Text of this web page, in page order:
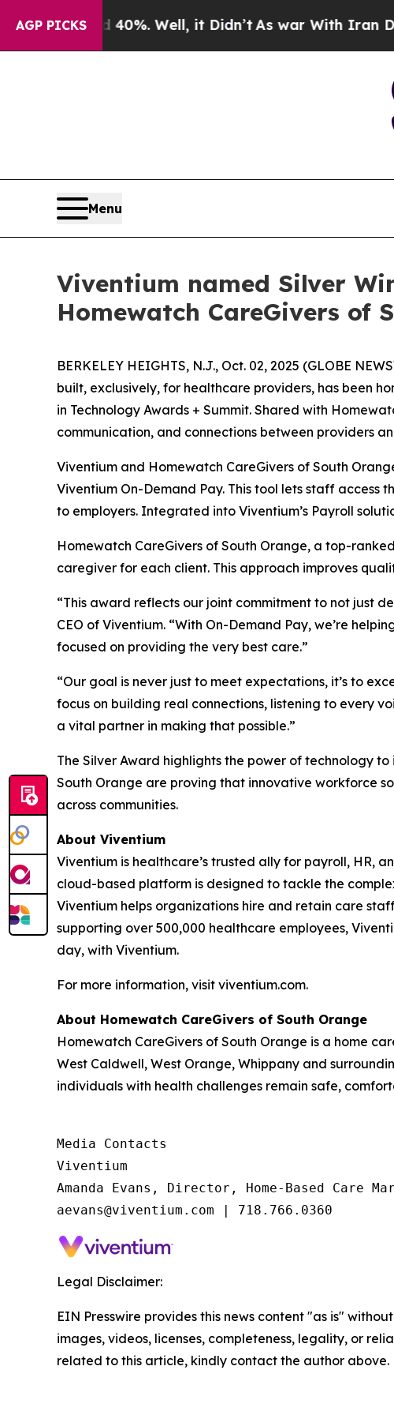
AGP PICKS40%. Well, it Didn’tAs war With Iran Drove
Menu
Viventium named Silver
Homewatch CareGivers of
BERKELEY HEIGHTS, N.J., Oct. 02, 2025 (GLOBE
built, exclusively, for healthcare providers, has been
in Technology Awards + Summit. Shared with
communication, and connections between providers
Viventium and Homewatch CareGivers of South
Viventium On-Demand Pay. This tool lets staff
to employers. Integrated into Viventium’s Payroll
Homewatch CareGivers of South Orange, a top-
caregiver for each client. This approach improves
“This award reflects our joint commitment to not just
CEO of Viventium. “With On-Demand Pay, we’re
focused on providing the very best care.”
“Our goal is never just to meet expectations, it’s to
focus on building real connections, listening to every
a vital partner in making that possible.”
The Silver Award highlights the power of technology
South Orange are proving that innovative workforce
across communities.
About Viventium
Viventium is healthcare’s trusted ally for payroll, HR,
cloud-based platform is designed to tackle the
Viventium helps organizations hire and retain care
supporting over 500,000 healthcare employees,
day, with Viventium.
For more information, visit viventium.com.
About Homewatch CareGivers of South Orange
Homewatch CareGivers of South Orange is a home
West Caldwell, West Orange, Whippany and
individuals with health challenges remain safe,
Media Contacts
Viventium
Amanda Evans, Director, Home-Based Care
aevans@viventium.com | 718.766.0360
Legal Disclaimer:
EIN Presswire provides this news content "as is"
images, videos, licenses, completeness, legality, or
related to this article, kindly contact the author above.